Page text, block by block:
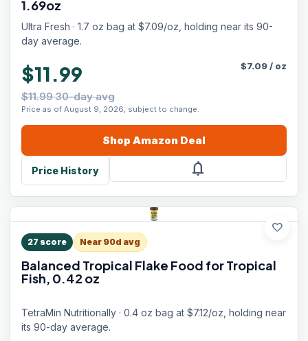
1.69oz
Ultra Fresh · 1.7 oz bag at $7.09/oz, holding near its 90-
day average.
$11.99
$11.99 30-day avg
Price as of August 9, 2026, subject to change.
$7.09/ oz
Shop Amazon Deal
Price History notifications
favorite
27 score Near 90d avg
Balanced Tropical Flake Food for Tropical
Fish, 0.42 oz
TetraMin Nutritionally · 0.4 oz bag at $7.12/oz, holding near
its 90-day average.